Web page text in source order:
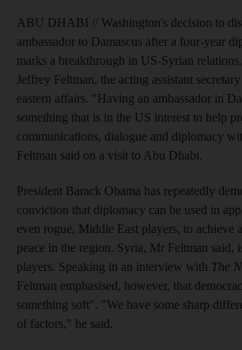
ABU DHABI // Washington's decision to
ambassador to Damascus after a four-year
marks a breakthrough in US-Syrian
Jeffrey Feltman, the acting assistant
eastern affairs. "Having an ambassador in
something that is in the US interest to help
communications, dialogue and diplomacy
Feltman said on a visit to Abu Dhabi.
President Barack Obama has repeatedly
conviction that diplomacy can be used in
even rogue, Middle East players, to achieve
peace in the region. Syria, Mr Feltman said,
players. Speaking in an interview with The
Feltman emphasised, however, that
something soft". "We have some sharp
of factors," he said.